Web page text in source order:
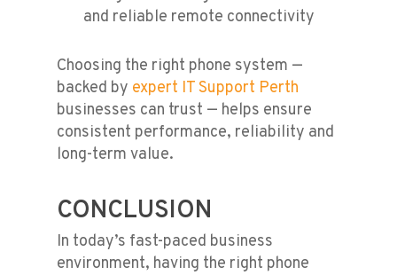
and reliable remote connectivity
Choosing the right phone system —
backed by expert IT Support Perth
businesses can trust — helps ensure
consistent performance, reliability and
long-term value.
CONCLUSION
In today’s fast-paced business
environment, having the right phone